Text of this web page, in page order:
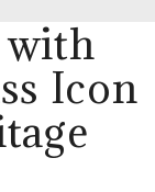
with
Icon